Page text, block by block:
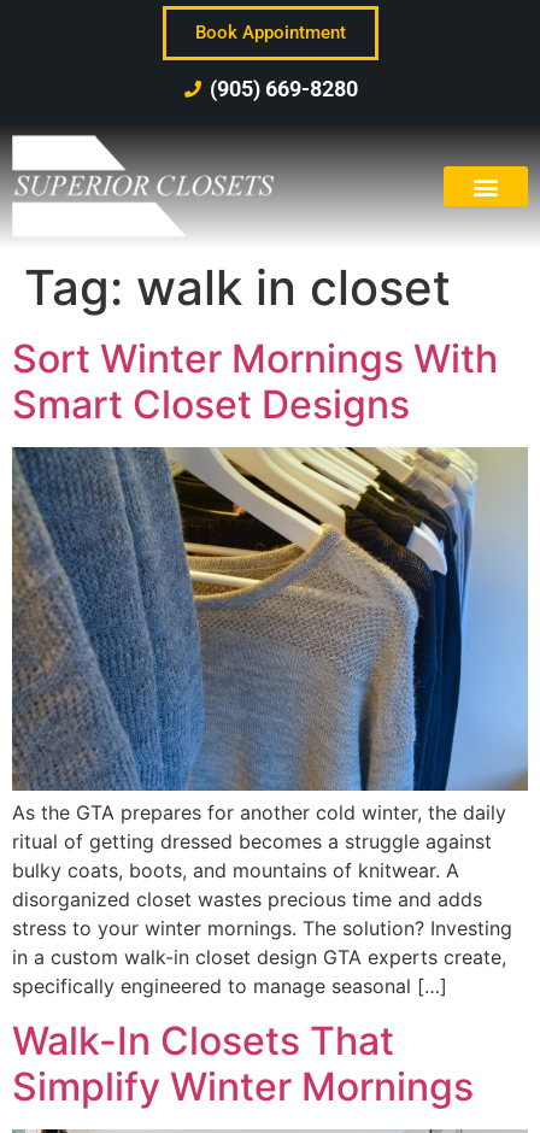
Book Appointment
(905) 669-8280
Tag: walk in closet
Sort Winter Mornings With
Smart Closet Designs
As the GTA prepares for another cold winter, the daily
ritual of getting dressed becomes a struggle against
bulky coats, boots, and mountains of knitwear. A
disorganized closet wastes precious time and adds
stress to your winter mornings. The solution? Investing
in a custom walk-in closet design GTA experts create,
specifically engineered to manage seasonal […]
Walk-In Closets That
Simplify Winter Mornings